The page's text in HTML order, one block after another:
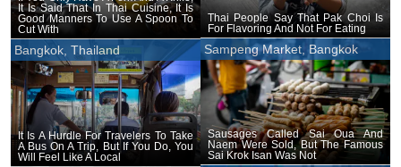
It Is Said That In Thai Cuisine, It Is
Good Manners To Use A Spoon To
Cut With
Thai People Say That Pak Choi Is
For Flavoring And Not For Eating
Sampeng Market, Bangkok
Sausages Called Sai Oua And
Naem Were Sold, But The Famous
Sai Krok Isan Was Not
Bangkok, Thailand
It Is A Hurdle For Travelers To Take
A Bus On A Trip, But If You Do, You
Will Feel Like A Local